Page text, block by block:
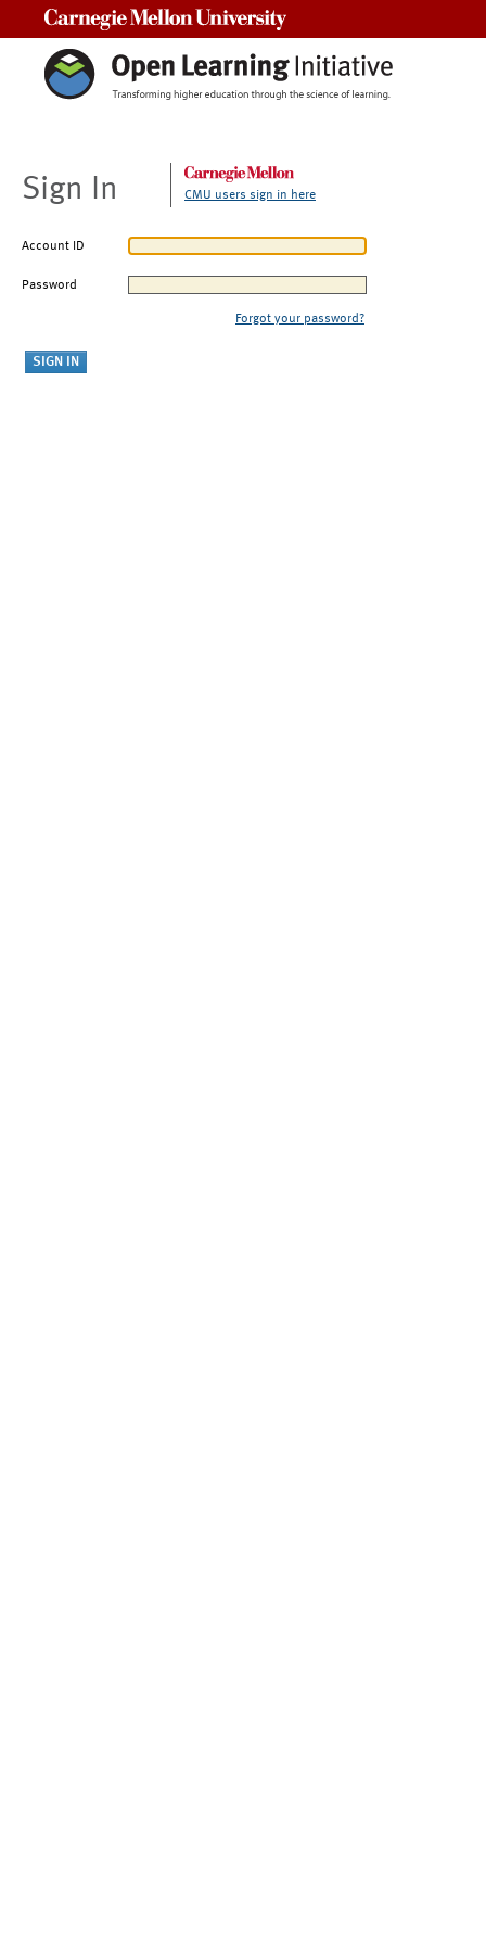
Sign In CMU users sign in here
Account ID
Password
Forgot your password?